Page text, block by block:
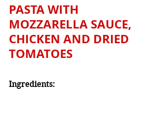
PASTA WITH
MOZZARELLA SAUCE,
CHICKEN AND DRIED
TOMATOES
Ingredients: